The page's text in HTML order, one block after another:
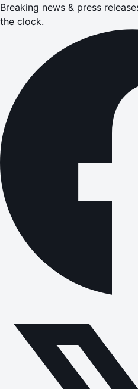
Breaking news & press
the clock.